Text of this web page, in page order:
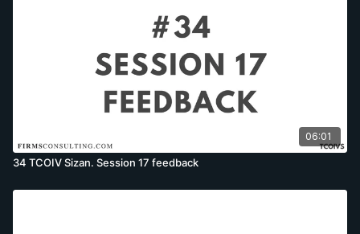
06:01
34 TCOIV Sizan. Session 17 feedback